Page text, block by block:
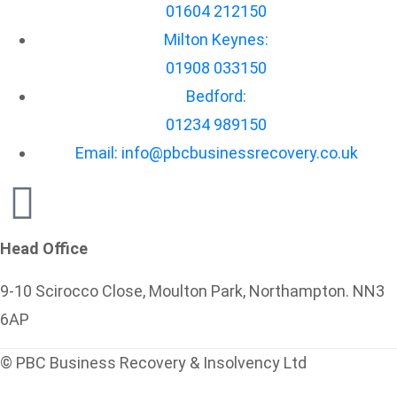
01604 212150
Milton Keynes:
01908 033150
Bedford:
01234 989150
Email: info@pbcbusinessrecovery.co.uk
Head Office
9-10 Scirocco Close, Moulton Park, Northampton. NN3
6AP
© PBC Business Recovery & Insolvency Ltd